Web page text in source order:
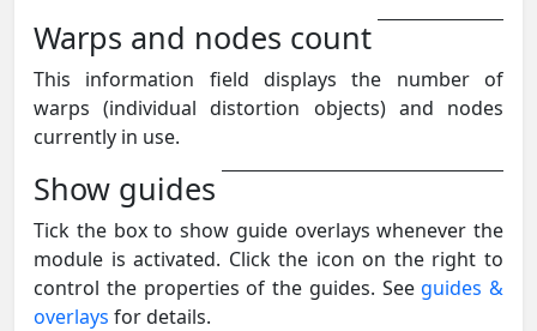
Warps and nodes count
This information field displays the number of
warps (individual distortion objects) and nodes
currently in use.
Show guides
Tick the box to show guide overlays whenever the
module is activated. Click the icon on the right to
control the properties of the guides. See guides &
overlays for details.